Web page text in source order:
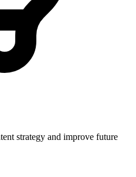
strategy and improve future